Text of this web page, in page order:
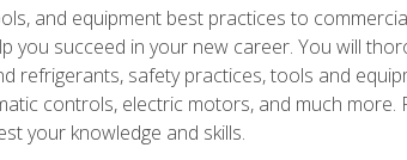
and equipment best practices to
you succeed in your new career. You will
refrigerants, safety practices, tools and
controls, electric motors, and much
your knowledge and skills.